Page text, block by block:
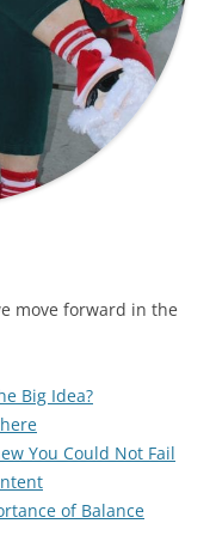
move forward in the
Big Idea?
You Could Not Fail
of Balance